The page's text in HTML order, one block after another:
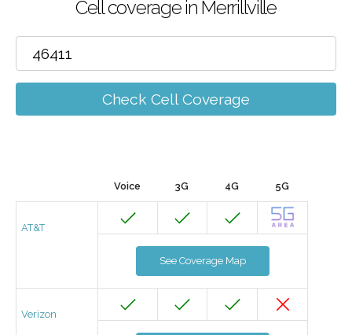
Cell coverage in Merrillville
Check Cell Coverage
Voice 3G 4G 5G
AT&T
See Coverage Map
Verizon